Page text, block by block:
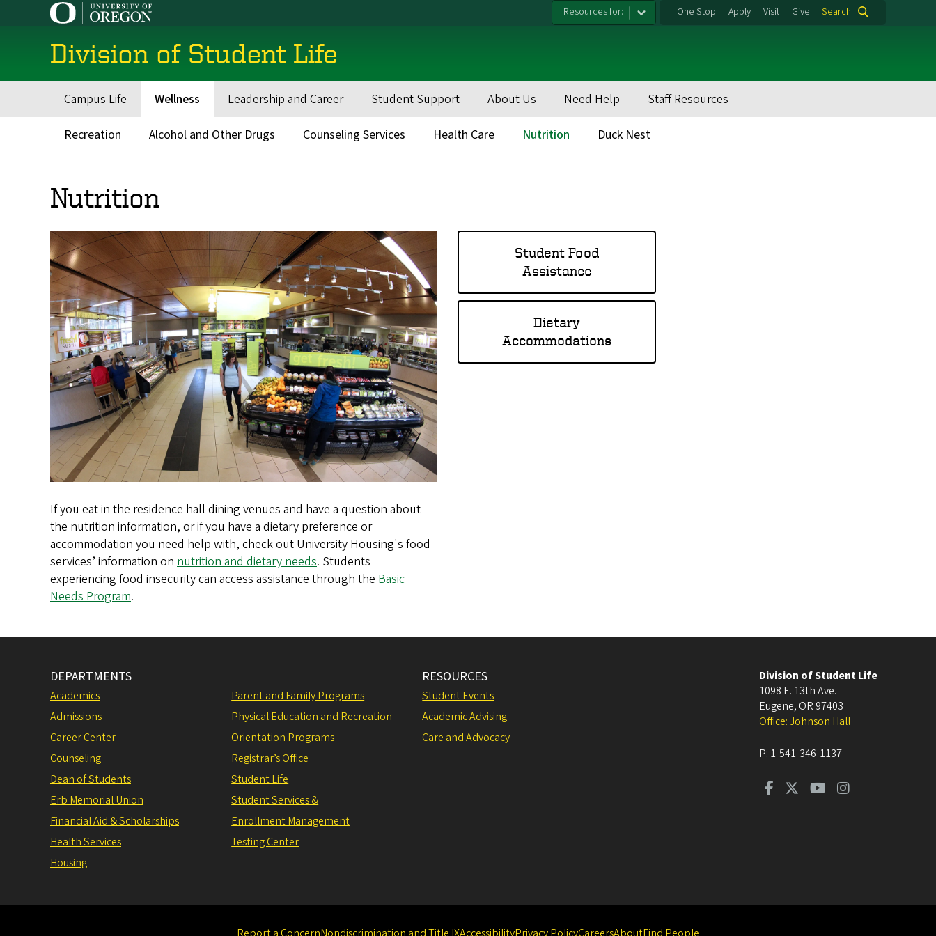
Resources for: One Stop Apply Visit Give Search
Division of Student Life
Main
navigation
Campus Life Wellness Leadership and Career Student Support About Us Need Help Staff Resources
Recreation Alcohol and Other Drugs Counseling Services Health Care Nutrition Duck Nest
Nutrition
If you eat in the residence hall dining venues and have a question about
the nutrition information, or if you have a dietary preference or
accommodation you need help with, check out University Housing's food
services’ information on nutrition and dietary needs. Students
experiencing food insecurity can access assistance through the Basic
Needs Program.
Student Food
Assistance
Dietary
Accommodations
DEPARTMENTS
Academics
Admissions
Career Center
Counseling
Dean of Students
Erb Memorial Union
Financial Aid & Scholarships
Health Services
Housing
Parent and Family Programs
Physical Education and Recreation
Orientation Programs
Registrar’s Office
Student Life
Student Services &
Enrollment Management
Testing Center
RESOURCES
Student Events
Academic Advising
Care and Advocacy
Division of Student Life
1098 E. 13th Ave.
Eugene, OR 97403
Office: Johnson Hall
P: 1-541-346-1137
Report a ConcernNondiscrimination and Title IXAccessibilityPrivacy PolicyCareersAboutFind People